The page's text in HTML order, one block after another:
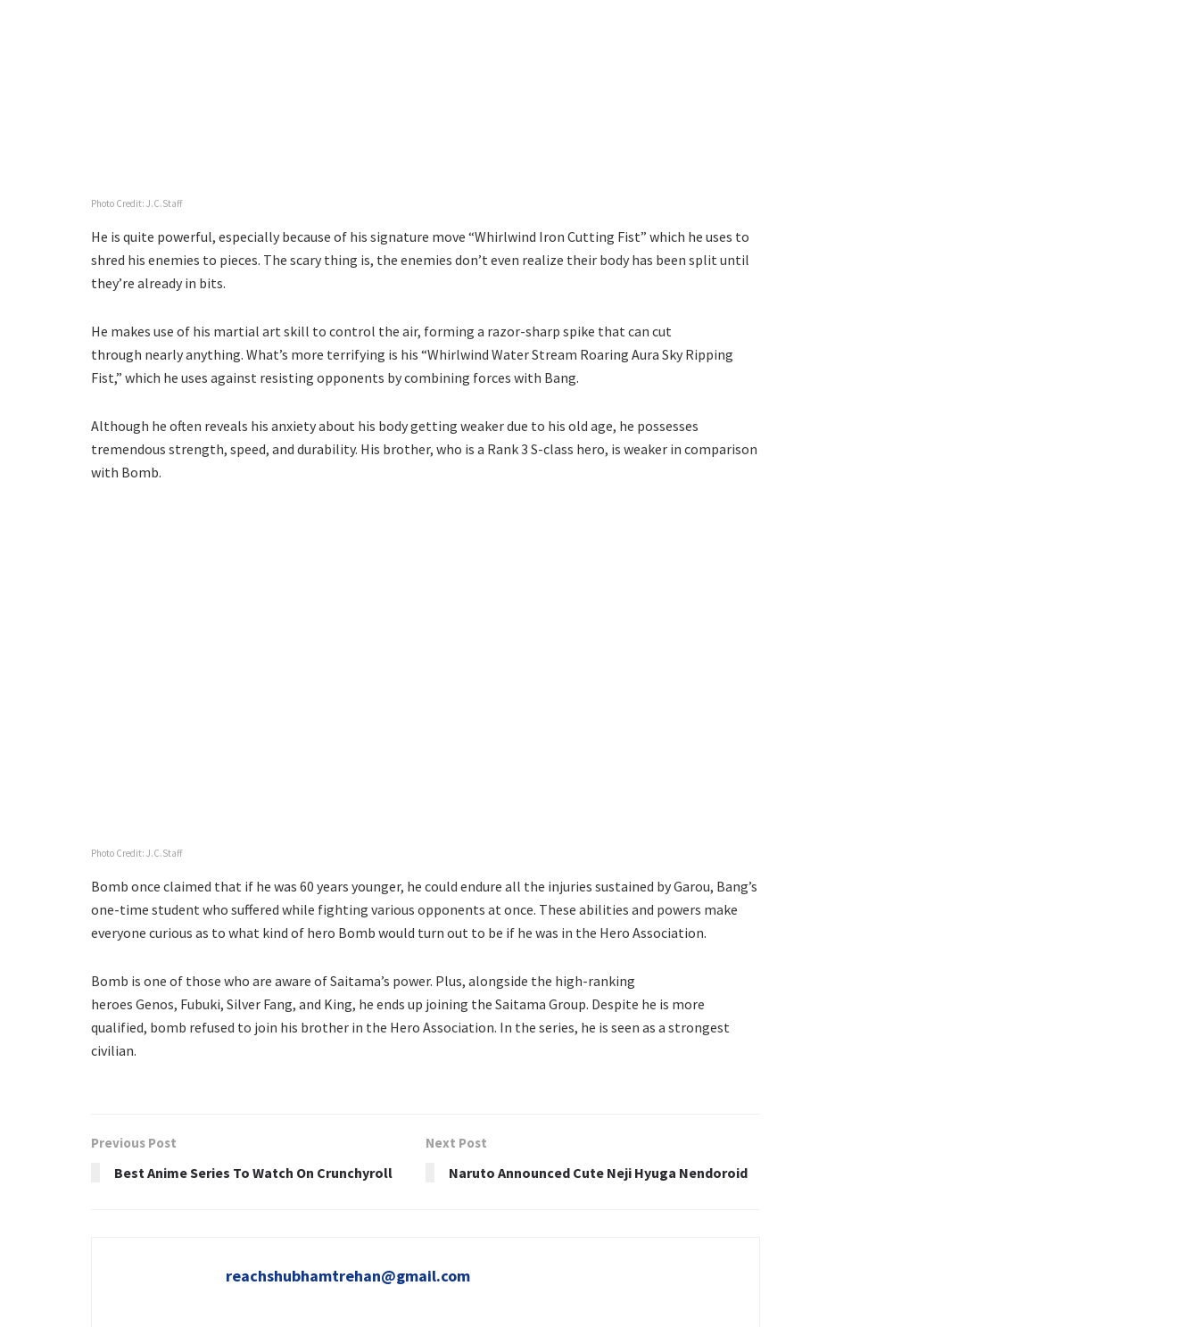
Photo Credit: J.C.Staff
He is quite powerful, especially because of his signature move “Whirlwind Iron Cutting Fist” which he uses to
shred his enemies to pieces. The scary thing is, the enemies don’t even realize their body has been split until
they’re already in bits.
He makes use of his martial art skill to control the air, forming a razor-sharp spike that can cut
through nearly anything. What’s more terrifying is his “Whirlwind Water Stream Roaring Aura Sky Ripping
Fist,” which he uses against resisting opponents by combining forces with Bang.
Although he often reveals his anxiety about his body getting weaker due to his old age, he possesses
tremendous strength, speed, and durability. His brother, who is a Rank 3 S-class hero, is weaker in comparison
with Bomb.
Photo Credit: J.C.Staff
Bomb once claimed that if he was 60 years younger, he could endure all the injuries sustained by Garou, Bang’s
one-time student who suffered while fighting various opponents at once. These abilities and powers make
everyone curious as to what kind of hero Bomb would turn out to be if he was in the Hero Association.
Bomb is one of those who are aware of Saitama’s power. Plus, alongside the high-ranking
heroes Genos, Fubuki, Silver Fang, and King, he ends up joining the Saitama Group. Despite he is more
qualified, bomb refused to join his brother in the Hero Association. In the series, he is seen as a strongest
civilian.
Previous Post
Best Anime Series To Watch On Crunchyroll
Next Post
Naruto Announced Cute Neji Hyuga Nendoroid
reachshubhamtrehan@gmail.com